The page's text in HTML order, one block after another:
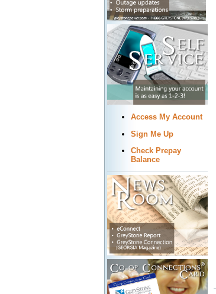
Access My Account
Sign Me Up
Check Prepay
Balance